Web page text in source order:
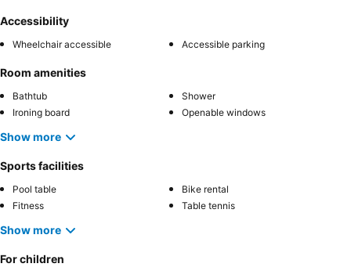
Accessibility
Wheelchair accessible Accessible parking
Room amenities
Bathtub
Shower
Ironing board
Openable windows
Show more
Sports facilities
Pool table
Bike rental
Fitness
Table tennis
Show more
For children